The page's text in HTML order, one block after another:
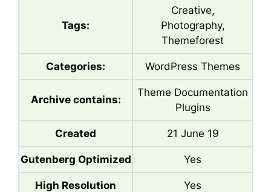
Tags:
Creative,
Photography,
Themeforest
Categories: WordPress Themes
Archive contains:
Theme Documentation
Plugins
Created 21 June 19
Gutenberg Optimized Yes
High Resolution Yes